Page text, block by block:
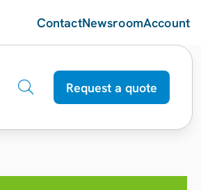
ContactNewsroomAccount
Request a quote